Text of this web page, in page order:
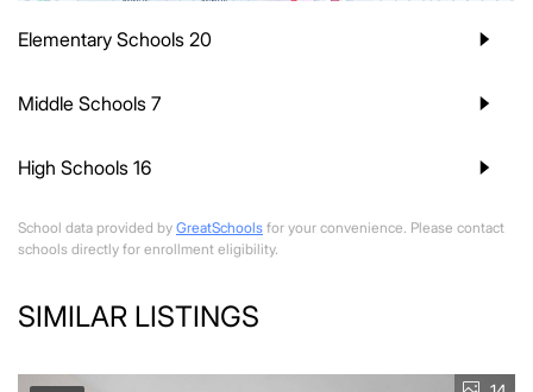
Elementary Schools 20
Middle Schools 7
High Schools 16
School data provided by GreatSchools for your convenience. Please contact
schools directly for enrollment eligibility.
SIMILAR LISTINGS